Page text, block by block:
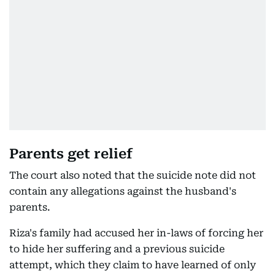
Parents get relief
The court also noted that the suicide note did not
contain any allegations against the husband's
parents.
Riza's family had accused her in-laws of forcing her
to hide her suffering and a previous suicide
attempt, which they claim to have learned of only